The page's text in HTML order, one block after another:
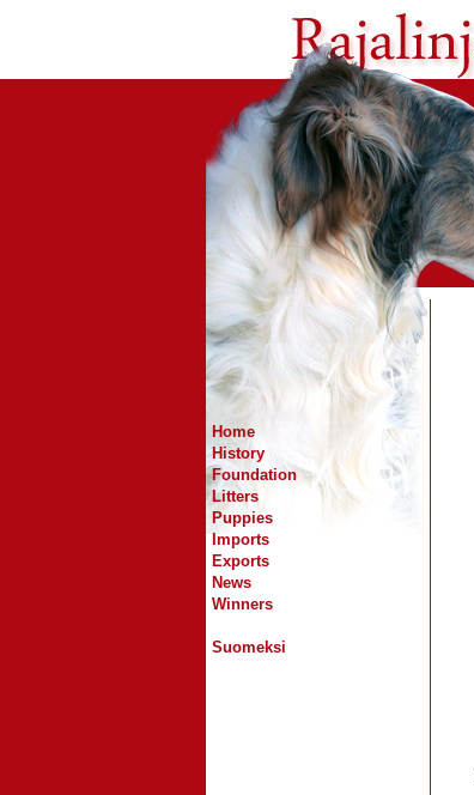
Home
History
Foundation
Litters
Puppies
Imports
Exports
News
Winners
Suomeksi